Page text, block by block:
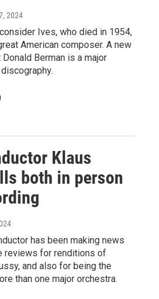
2024
Ives, who died in 1954,
American composer. A new
Berman is a major
Klaus
both in person
has been making news
reviews for renditions of
and also for being the
than one major orchestra.